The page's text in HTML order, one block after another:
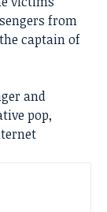
from
captain of
and
pop,